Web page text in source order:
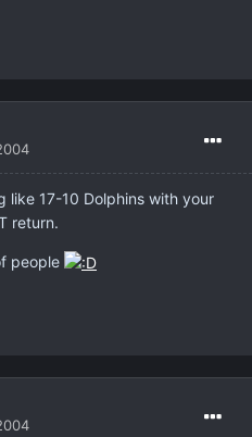
like 17-10 Dolphins with your
return.
people